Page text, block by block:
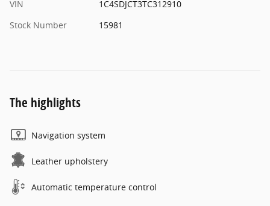
VIN
1C4SDJCT3TC312910
Stock Number
15981
The highlights
Navigation system
Leather upholstery
Automatic temperature control